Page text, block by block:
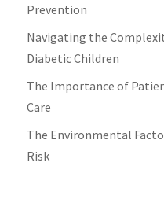
Prevention
Navigating the
Diabetic Children
The Importance of
Care
The Environmental
Risk